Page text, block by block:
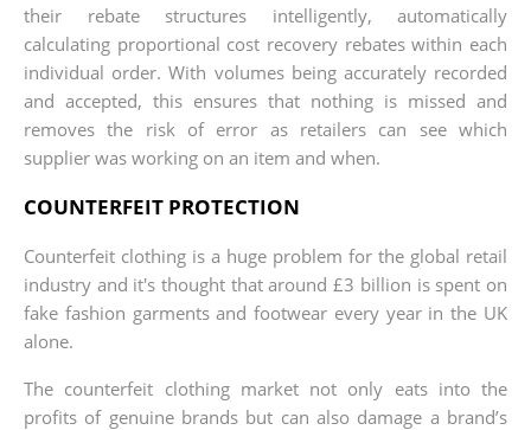
their rebate structures intelligently, automatically
calculating proportional cost recovery rebates within each
individual order. With volumes being accurately recorded
and accepted, this ensures that nothing is missed and
removes the risk of error as retailers can see which
supplier was working on an item and when.
COUNTERFEIT PROTECTION
Counterfeit clothing is a huge problem for the global retail
industry and it's thought that around £3 billion is spent on
fake fashion garments and footwear every year in the UK
alone.
The counterfeit clothing market not only eats into the
profits of genuine brands but can also damage a brand’s